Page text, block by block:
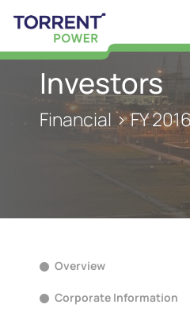
Investors
Financial > FY
Overview
Corporate Information